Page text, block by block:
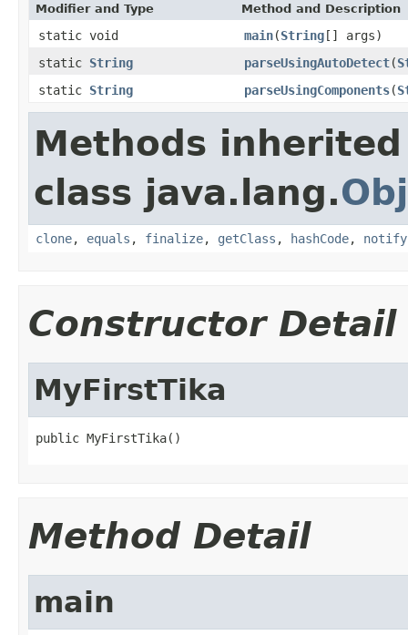
Modifier and Type Method and Description
static void main(String[] args)
static String parseUsingAutoDetect(
static String parseUsingComponents(
Methods
class java.lang.
clone, equals , finalize, getClass , hashCode, notify
Constructor Detail
MyFirstTika
public MyFirstTika()
Method Detail
main